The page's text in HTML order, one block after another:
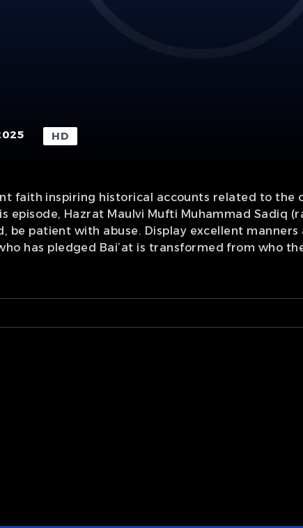
HD
faith inspiring historical accounts related to the
episode, Hazrat Maulvi Mufti Muhammad Sadiq
be patient with abuse. Display excellent
has pledged Bai’at is transformed from who